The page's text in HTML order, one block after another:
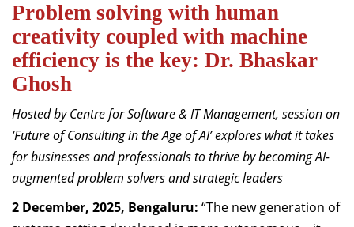
Centres of Excellence
Faculty
Dean Administration
Dean Alumni Relations & Development
Dean Faculty
Dean Programmes
Problem solving with human
creativity coupled with machine
efficiency is the key: Dr. Bhaskar
Ghosh
Hosted by Centre for Software & IT Management, session on
‘Future of Consulting in the Age of AI’ explores what it takes
for businesses and professionals to thrive by becoming AI-
augmented problem solvers and strategic leaders
2 December, 2025, Bengaluru: “The new generation of